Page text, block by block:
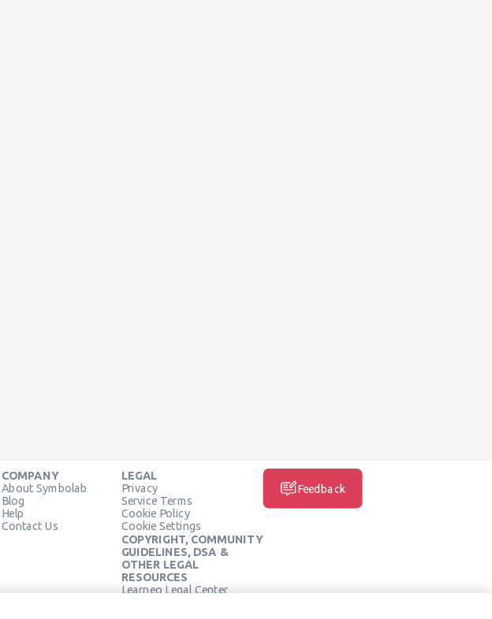
COMPANY
About Symbolab
Blog
Help
Contact Us
LEGAL
Privacy
Service Terms
Cookie Policy
Cookie Settings
COPYRIGHT, COMMUNITY
GUIDELINES, DSA &
OTHER LEGAL
RESOURCES
Learneo Legal Center
Feedback